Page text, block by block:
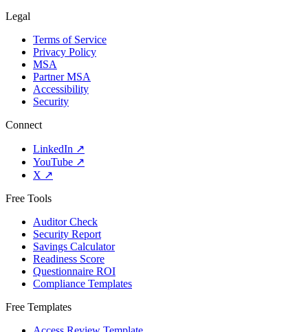
Legal
Terms of Service
Privacy Policy
MSA
Partner MSA
Accessibility
Security
Connect
LinkedIn ↗
YouTube ↗
X ↗
Free Tools
Auditor Check
Security Report
Savings Calculator
Readiness Score
Questionnaire ROI
Compliance Templates
Free Templates